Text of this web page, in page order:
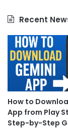
Recent
How to
App from Play
Step-by-Step